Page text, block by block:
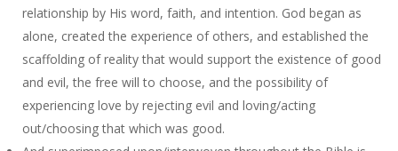
relationship by His word, faith, and intention. God began as
alone, created the experience of others, and established the
scaffolding of reality that would support the existence of good
and evil, the free will to choose, and the possibility of
experiencing love by rejecting evil and loving/acting
out/choosing that which was good.